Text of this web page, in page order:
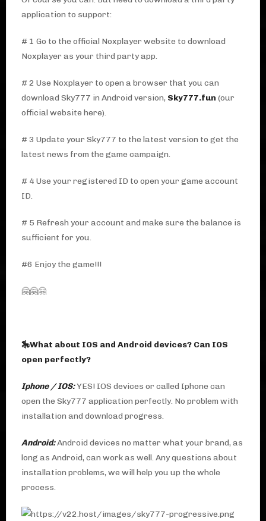
application to support:
# 1 Go to the official Noxplayer website to download
Noxplayer as your third party app.
# 2 Use Noxplayer to open a browser that you can
download Sky777 in Android version, Sky777.fun (our
official website here).
# 3 Update your Sky777 to the latest version to get the
latest news from the game campaign.
# 4 Use your registered ID to open your game account
ID.
# 5 Refresh your account and make sure the balance is
sufficient for you.
#6 Enjoy the game!!!
🤗🤗🤗
🎠What about IOS and Android devices? Can IOS
open perfectly?
Iphone / IOS:YES! IOS devices or called Iphone can
open the Sky777 application perfectly. No problem with
installation and download progress.
Android:Android devices no matter what your brand, as
long as Android, can work as well. Any questions about
installation problems, we will help you up the whole
process.